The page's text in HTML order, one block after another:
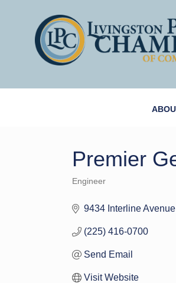
Premier
Categories
Engineer
9434 Interline Avenue
(225) 416-0700
Send Email
Visit Website